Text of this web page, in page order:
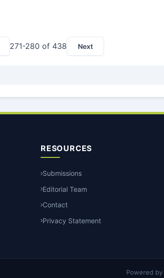
271-280 of 438 Next
RESOURCES
Submissions
Editorial Team
Contact
Privacy Statement
Powered by